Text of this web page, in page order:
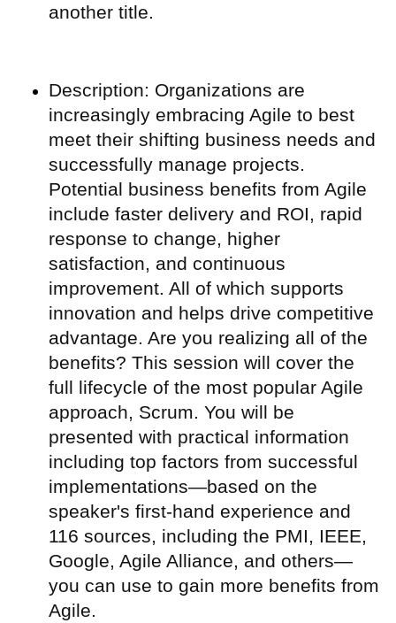
another title.
Description: Organizations are
increasingly embracing Agile to best
meet their shifting business needs and
successfully manage projects.
Potential business benefits from Agile
include faster delivery and ROI, rapid
response to change, higher
satisfaction, and continuous
improvement. All of which supports
innovation and helps drive competitive
advantage. Are you realizing all of the
benefits? This session will cover the
full lifecycle of the most popular Agile
approach, Scrum. You will be
presented with practical information
including top factors from successful
implementations—based on the
speaker's first-hand experience and
116 sources, including the PMI, IEEE,
Google, Agile Alliance, and others—
you can use to gain more benefits from
Agile.